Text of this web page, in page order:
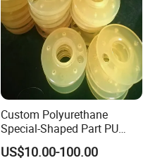
Custom Polyurethane
Special-Shaped Part PU
Molded Components Cast
Polyurethane Products OEM
US$10.00-100.00